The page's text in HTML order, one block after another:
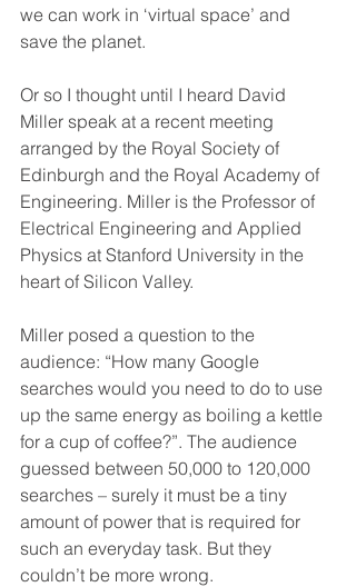
we can work in ‘virtual space’ and
save the planet.
Or so I thought until I heard David
Miller speak at a recent meeting
arranged by the Royal Society of
Edinburgh and the Royal Academy of
Engineering. Miller is the Professor of
Electrical Engineering and Applied
Physics at Stanford University in the
heart of Silicon Valley.
Miller posed a question to the
audience: “How many Google
searches would you need to do to use
up the same energy as boiling a kettle
for a cup of coffee?”. The audience
guessed between 50,000 to 120,000
searches – surely it must be a tiny
amount of power that is required for
such an everyday task. But they
couldn’t be more wrong.